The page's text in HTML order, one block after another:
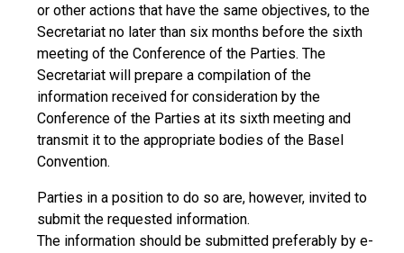
or other actions that have the same objectives, to the
Secretariat no later than six months before the sixth
meeting of the Conference of the Parties. The
Secretariat will prepare a compilation of the
information received for consideration by the
Conference of the Parties at its sixth meeting and
transmit it to the appropriate bodies of the Basel
Convention.
Parties in a position to do so are, however, invited to
submit the requested information.
The information should be submitted preferably by e-